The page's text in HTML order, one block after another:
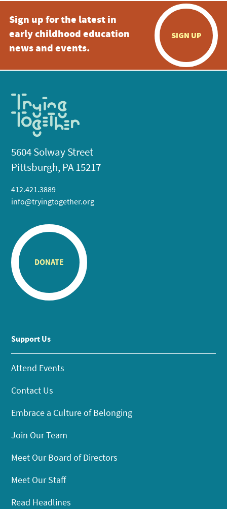
Sign up for the latest in
early childhood education
news and events.
SIGN UP
5604 Solway Street
Pittsburgh, PA 15217
412.421.3889
info@tryingtogether.org
DONATE
Support Us
Attend Events
Contact Us
Embrace a Culture of Belonging
Join Our Team
Meet Our Board of Directors
Meet Our Staff
Read Headlines